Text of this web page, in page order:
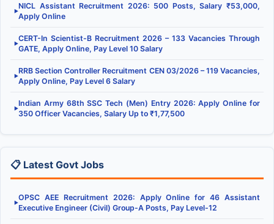
▶
NICL Assistant Recruitment 2026: 500 Posts, Salary ₹53,000,
Apply Online
▶
CERT-In Scientist-B Recruitment 2026 – 133 Vacancies Through
GATE, Apply Online, Pay Level 10 Salary
▶
RRB Section Controller Recruitment CEN 03/2026 – 119 Vacancies,
Apply Online, Pay Level 6 Salary
▶
Indian Army 68th SSC Tech (Men) Entry 2026: Apply Online for
350 Officer Vacancies, Salary Up to ₹1,77,500
📋 Latest Govt Jobs
▶
OPSC AEE Recruitment 2026: Apply Online for 46 Assistant
Executive Engineer (Civil) Group-A Posts, Pay Level-12